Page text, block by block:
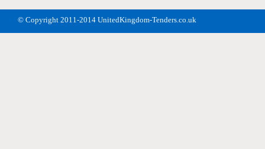
© Copyright 2011-2014 UnitedKingdom-Tenders.co.uk